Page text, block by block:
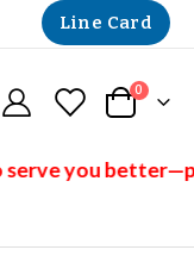
Line Card
Cart
0 items
better—please